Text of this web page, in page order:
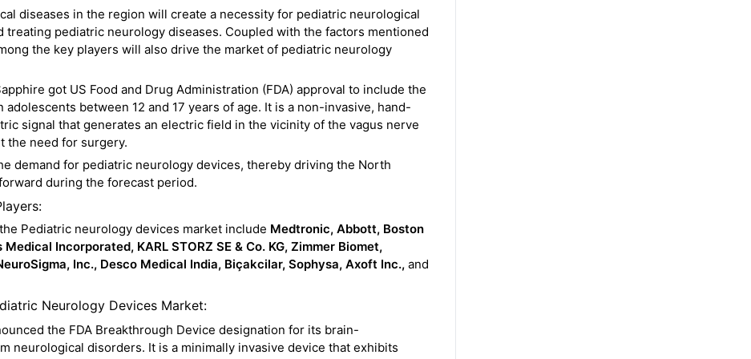
diseases in the region will create a necessity for pediatric neurological
treating pediatric neurology diseases. Coupled with the factors mentioned
the key players will also drive the market of pediatric neurology
got US Food and Drug Administration (FDA) approval to include the
between 12 and 17 years of age. It is a non-invasive, hand-
signal that generates an electric field in the vicinity of the vagus nerve
the need for surgery.
demand for pediatric neurology devices, thereby driving the North
during the forecast period.
Pediatric neurology devices market include Medtronic, Abbott, Boston
Incorporated, KARL STORZ SE & Co. KG, Zimmer Biomet,
Inc., Desco Medical India, Biçakcilar, Sophysa, Axoft Inc., and
Neurology Devices Market:
the FDA Breakthrough Device designation for its brain-
neurological disorders. It is a minimally invasive device that exhibits